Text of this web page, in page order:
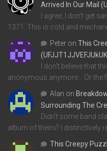
Arrived In Our Mail
I agree, I don't get
1371. This is cold and
Peter on This
I don't believe that
anonymous anymore... Or the
Alan on
Surrounding The
Didn't some band
album of theirs? I distinctively
This Creepy